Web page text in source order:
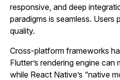
responsive, and deep
paradigms is seamless. Users
quality.
Cross‑platform frameworks
Flutter’s rendering engine
while React Native’s “native